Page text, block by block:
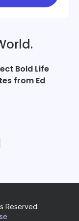
Bold Life
from Ed
Reserved.